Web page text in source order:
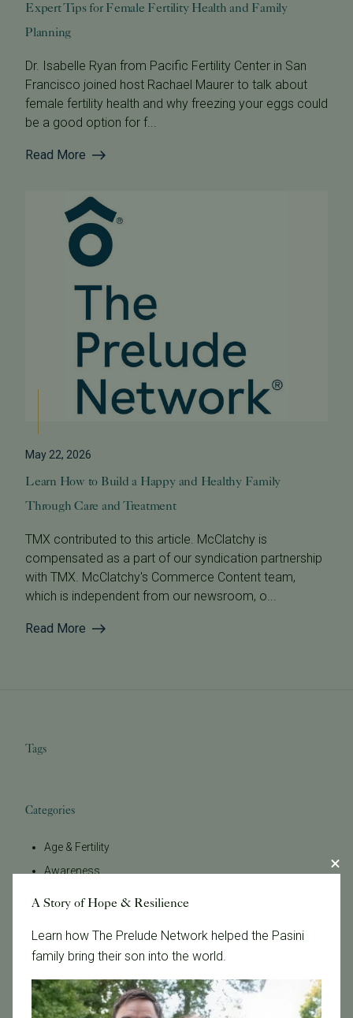
Expert Tips for Female Fertility Health and Family
Planning
Dr. Isabelle Ryan from Pacific Fertility Center in San
Francisco joined host Rachael Maurer to talk about
female fertility health and why freezing your eggs could
be a good option for f...
Read More
May 22, 2026
Learn How to Build a Happy and Healthy Family
Through Care and Treatment
TMX contributed to this article. McClatchy is
compensated as a part of our syndication partnership
with TMX. McClatchy's Commerce Content team,
which is independent from our newsroom, o...
Read More
Tags
Categories
Age & Fertility
Awareness
Bundl
Bundl fertility Program
CA Mandate
Dr. Brent Monseur
A Story of Hope & Resilience
Learn how The Prelude Network helped the Pasini
family bring their son into the world.